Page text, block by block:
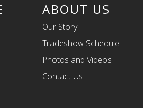
ABOUT US
Our Story
Tradeshow Schedule
Photos and Videos
Contact Us